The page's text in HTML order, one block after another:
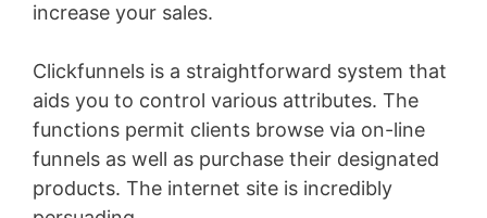
increase your sales.
Clickfunnels is a straightforward system that
aids you to control various attributes. The
functions permit clients browse via on-line
funnels as well as purchase their designated
products. The internet site is incredibly